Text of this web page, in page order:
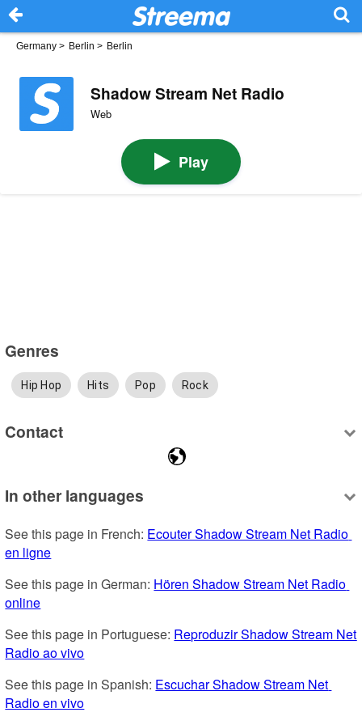
Germany > Berlin > Berlin
Shadow Stream Net Radio
Web
Play
Genres
Hip Hop Hits Pop Rock
Contact
In other languages
See this page in French: Ecouter Shadow Stream Net Radio
en ligne
See this page in German: Hören Shadow Stream Net Radio
online
See this page in Portuguese: Reproduzir Shadow Stream Net
Radio ao vivo
See this page in Spanish: Escuchar Shadow Stream Net
Radio en vivo